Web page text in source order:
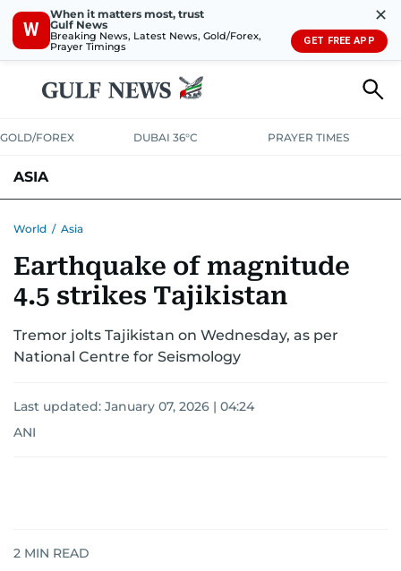
W
When it matters most, trust
Gulf News
Breaking News, Latest News, Gold/Forex,
Prayer Timings
✕
GET FREE APP
GOLD/FOREX DUBAI 36°C PRAYER TIMES
ASIA
World / Asia
Earthquake of magnitude
4.5 strikes Tajikistan
Tremor jolts Tajikistan on Wednesday, as per
National Centre for Seismology
Last updated: January 07, 2026 | 04:24
ANI
2 MIN READ